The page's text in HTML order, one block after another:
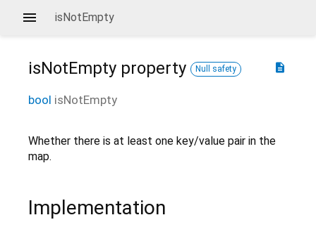
isNotEmpty
description
isNotEmpty property Null safety
bool isNotEmpty
Whether there is at least one key/value pair in the
map.
Implementation